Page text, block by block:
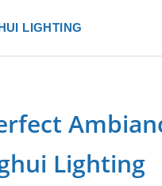
LIGHTING
Lighting